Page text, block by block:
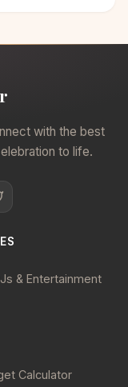
with the best
to life.
& Entertainment
Calculator